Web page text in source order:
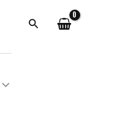
Search